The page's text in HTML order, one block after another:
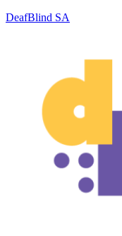
DeafBlind SA